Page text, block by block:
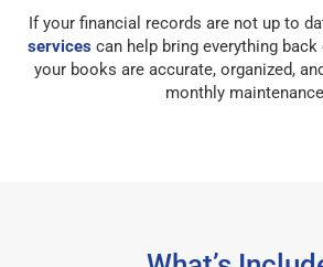
If your financial records are not up to
servicescan help bring everything back
your books are accurate, organized,
monthly